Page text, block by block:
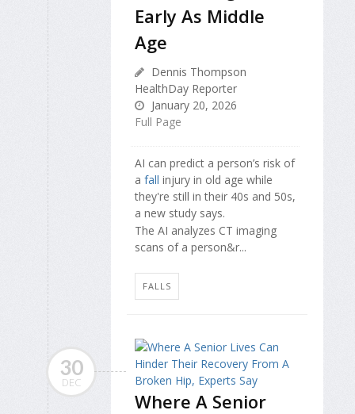
Early As Middle
Age
Dennis Thompson
HealthDay Reporter
January 20, 2026
Full Page
AI can predict a person’s risk of
a fall injury in old age while
they're still in their 40s and 50s,
a new study says.
The AI analyzes CT imaging
scans of a person&r...
FALLS
30
DEC
Where A Senior